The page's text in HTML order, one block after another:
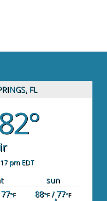
FL
82°
pm EDT
sun
°F 88°F/ 77°F